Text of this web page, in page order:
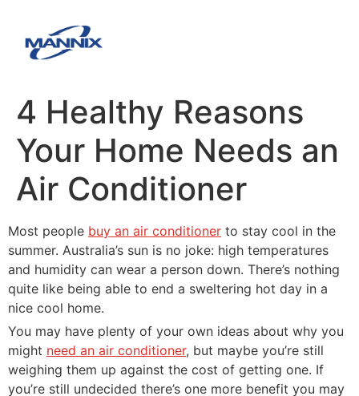
4 Healthy Reasons
Your Home Needs an
Air Conditioner
Most people buy an air conditioner to stay cool in the
summer. Australia’s sun is no joke: high temperatures
and humidity can wear a person down. There’s nothing
quite like being able to end a sweltering hot day in a
nice cool home.
You may have plenty of your own ideas about why you
might need an air conditioner, but maybe you’re still
weighing them up against the cost of getting one. If
you’re still undecided there’s one more benefit you may